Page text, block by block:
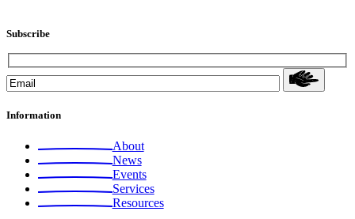
Subscribe
Information
About
News
Events
Services
Resources